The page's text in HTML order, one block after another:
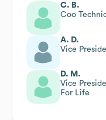
C. B.
Coo
A. D.
Vice
D. M.
Vice
For Life